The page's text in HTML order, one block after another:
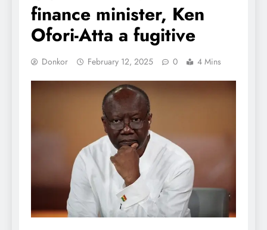
finance minister, Ken
Ofori-Atta a fugitive
Donkor February 12, 2025 0 4 Mins